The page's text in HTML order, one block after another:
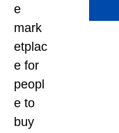
e
mark
etplac
e for
peopl
e to
buy